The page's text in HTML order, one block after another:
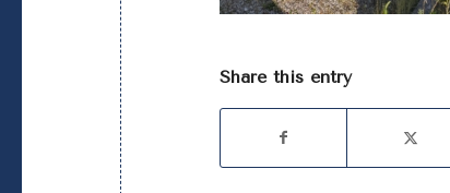
Share this entry